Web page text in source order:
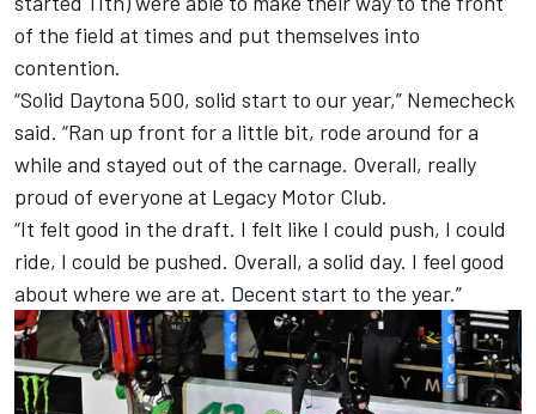
of the field at times and put themselves into
contention.
“Solid Daytona 500, solid start to our year,” Nemecheck
said. “Ran up front for a little bit, rode around for a
while and stayed out of the carnage. Overall, really
proud of everyone at Legacy Motor Club.
“It felt good in the draft. I felt like I could push, I could
ride, I could be pushed. Overall, a solid day. I feel good
about where we are at. Decent start to the year.”